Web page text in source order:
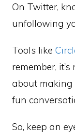
On Twitter,
unfollowing
Tools like
remember,
about making
fun
So, keep an